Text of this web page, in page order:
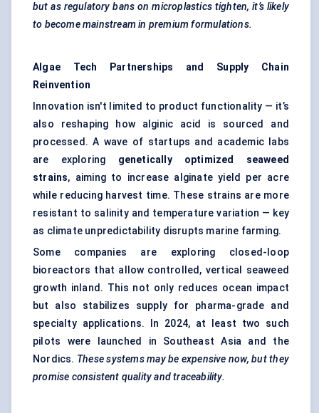
but as regulatory bans on microplastics tighten, it’s likely
to become mainstream in premium formulations.
Algae Tech Partnerships and Supply Chain
Reinvention
Innovation isn't limited to product functionality — it’s
also reshaping how alginic acid is sourced and
processed. A wave of startups and academic labs
are exploring genetically optimized seaweed
strains, aiming to increase alginate yield per acre
while reducing harvest time. These strains are more
resistant to salinity and temperature variation — key
as climate unpredictability disrupts marine farming.
Some companies are exploring closed-loop
bioreactors that allow controlled, vertical seaweed
growth inland. This not only reduces ocean impact
but also stabilizes supply for pharma-grade and
specialty applications. In 2024, at least two such
pilots were launched in Southeast Asia and the
Nordics. These systems may be expensive now, but they
promise consistent quality and traceability.